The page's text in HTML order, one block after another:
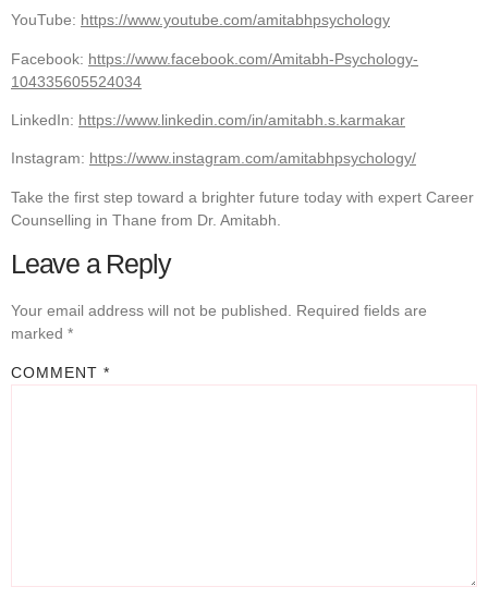
YouTube: https://www.youtube.com/amitabhpsychology
Facebook: https://www.facebook.com/Amitabh-Psychology-
104335605524034
LinkedIn: https://www.linkedin.com/in/amitabh.s.karmakar
Instagram: https://www.instagram.com/amitabhpsychology/
Take the first step toward a brighter future today with expert Career
Counselling in Thane from Dr. Amitabh.
Leave a Reply
Your email address will not be published.
Required fields are
marked *
COMMENT *